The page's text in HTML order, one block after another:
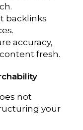
backlinks
accuracy,
fresh.
not
your